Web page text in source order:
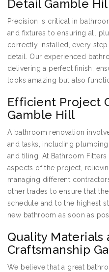
Detail Gamble
Precision is critical in
and fixtures to ensuring all
correctly installed, every
detail. Our experienced
delivering a perfect finish,
looks amazing but also
Efficient Project
Gamble Hill
A bathroom renovation
and tasks, including
and tiling. At Bathroom Fitters
aspects of the project,
managing different
other trades to ensure that
schedule and to the highest
new bathroom as soon as
Quality Materials
Craftsmanship
We believe that a great